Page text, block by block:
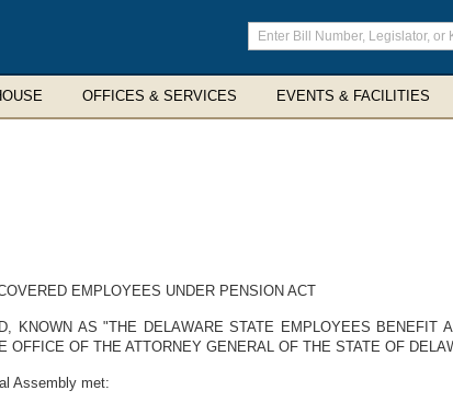
Enter
search
terms
OFFICES & SERVICES EVENTS & FACILITIES
EMPLOYEES UNDER PENSION ACT
AS "THE DELAWARE STATE EMPLOYEES BENEFIT
OF THE ATTORNEY GENERAL OF THE STATE OF
Assembly met: